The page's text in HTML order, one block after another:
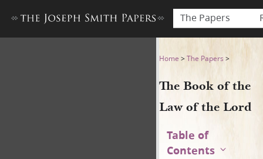
The Papers
The Book of the Law of the
Home >The Papers >
The Book of the
Law of the Lord
Table of
Contents